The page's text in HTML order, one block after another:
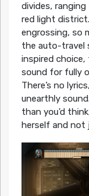
divides,
red light
engrossing, so
the auto-travel
inspired
sound for fully
There’s no
unearthly
than you’d
herself and not